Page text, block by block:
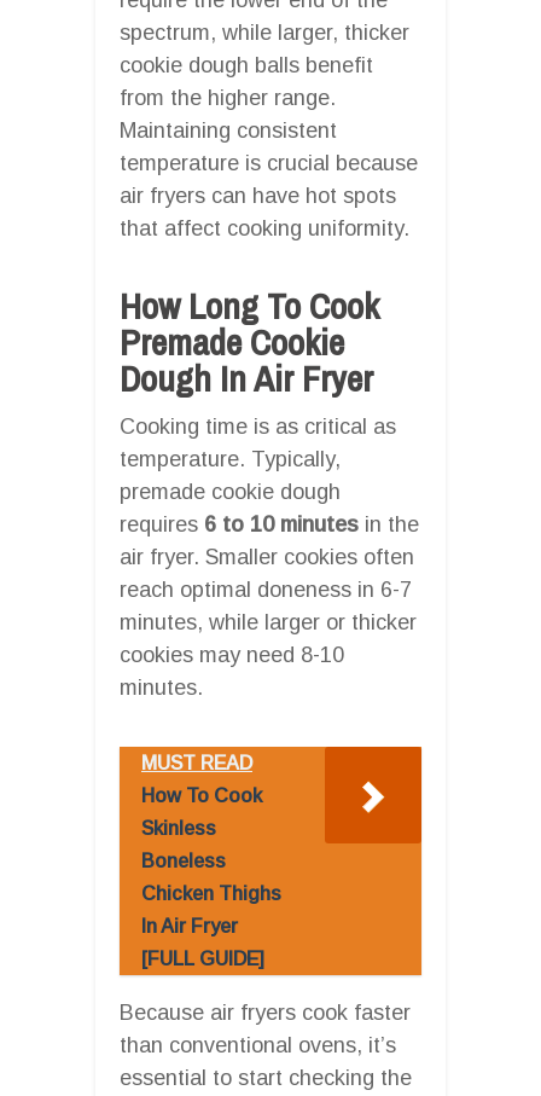
spectrum, while larger, thicker
cookie dough balls benefit
from the higher range.
Maintaining consistent
temperature is crucial because
air fryers can have hot spots
that affect cooking uniformity.
How Long To Cook
Premade Cookie
Dough In Air Fryer
Cooking time is as critical as
temperature. Typically,
premade cookie dough
requires 6 to 10 minutes in the
air fryer. Smaller cookies often
reach optimal doneness in 6-7
minutes, while larger or thicker
cookies may need 8-10
minutes.
MUST READ
How To Cook
Skinless
Boneless
Chicken Thighs
In Air Fryer
[FULL GUIDE]
Because air fryers cook faster
than conventional ovens, it’s
essential to start checking the